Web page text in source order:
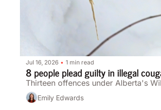
Jul 16, 2026 • 1 min read
8 people plead guilty in illegal
Thirteen offences under Alberta's
Emily Edwards